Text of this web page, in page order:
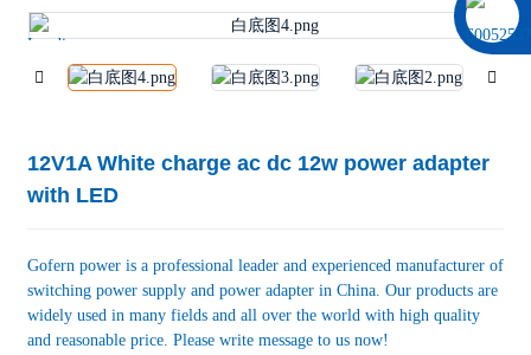
Loading...
12V1A White charge ac dc 12w power adapter
with LED
Gofern power is a professional leader and experienced manufacturer of
switching power supply and power adapter in China. Our products are
widely used in many fields and all over the world with high quality
and reasonable price. Please write message to us now!